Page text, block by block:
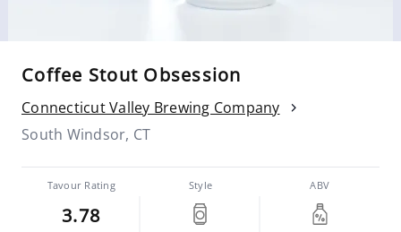
Coffee Stout Obsession
Connecticut Valley Brewing Company
South Windsor, CT
Tavour Rating
3.78
Style ABV